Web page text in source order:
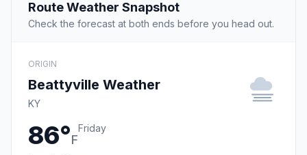
Route Weather Snapshot
Check the forecast at both ends before you head out.
ORIGIN
Beattyville Weather
KY
86°F
Friday